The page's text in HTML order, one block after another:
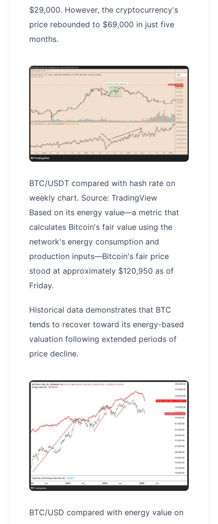
$29,000. However, the cryptocurrency's
price rebounded to $69,000 in just five
months.
BTC/USDT compared with hash rate on
weekly chart. Source: TradingView
Based on its energy value—a metric that
calculates Bitcoin's fair value using the
network's energy consumption and
production inputs—Bitcoin's fair price
stood at approximately $120,950 as of
Friday.
Historical data demonstrates that BTC
tends to recover toward its energy-based
valuation following extended periods of
price decline.
BTC/USD compared with energy value on